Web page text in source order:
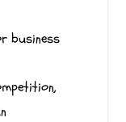
business